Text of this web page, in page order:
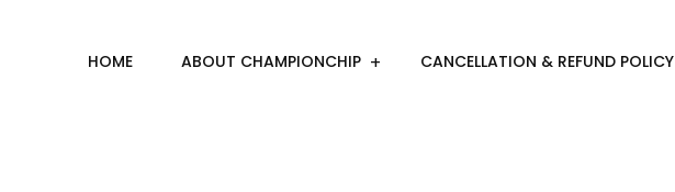
HOME ABOUT CHAMPIONCHIP CANCELLATION & REFUND POLICY